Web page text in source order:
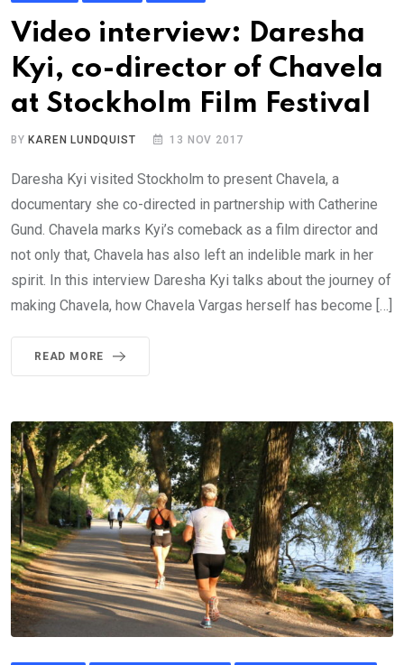
Video interview: Daresha
Kyi, co-director of Chavela
at Stockholm Film Festival
BY KAREN LUNDQUIST 13 NOV 2017
Daresha Kyi visited Stockholm to present Chavela, a
documentary she co-directed in partnership with Catherine
Gund. Chavela marks Kyi’s comeback as a film director and
not only that, Chavela has also left an indelible mark in her
spirit. In this interview Daresha Kyi talks about the journey of
making Chavela, how Chavela Vargas herself has become […]
READ MORE